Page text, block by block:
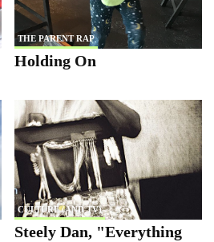
THE PARENT RAP
Holding On
CULTURE (AND TV)
Steely Dan, "Everything